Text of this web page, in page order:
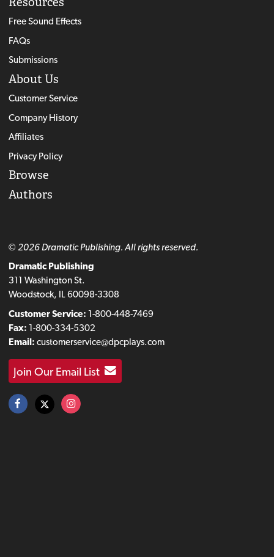
Free Sound Effects
FAQs
Submissions
About Us
Customer Service
Company History
Affiliates
Privacy Policy
Browse
Authors
© 2026 Dramatic Publishing. All rights reserved.
Dramatic Publishing
311 Washington St.
Woodstock, IL 60098-3308
Customer Service: 1-800-448-7469
Fax: 1-800-334-5302
Email: customerservice@dpcplays.com
Join Our Email List